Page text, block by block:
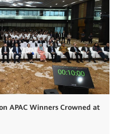
APAC Winners Crowned at